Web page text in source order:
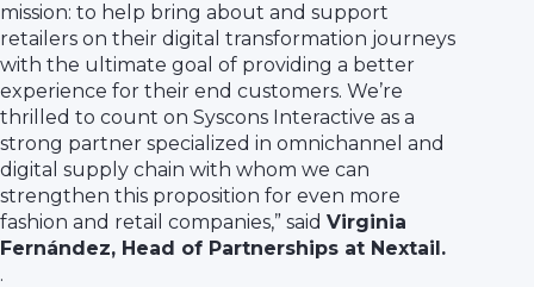
mission: to help bring about and support
retailers on their digital transformation journeys
with the ultimate goal of providing a better
experience for their end customers. We’re
thrilled to count on Syscons Interactive as a
strong partner specialized in omnichannel and
digital supply chain with whom we can
strengthen this proposition for even more
fashion and retail companies,” said Virginia
Fernández, Head of Partnerships at Nextail.
.